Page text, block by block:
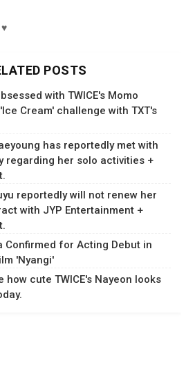
♥
POSTS
with TWICE's Momo
Cream' challenge with TXT's
has reportedly met with
regarding her solo activities +
reportedly will not renew her
with JYP Entertainment +
Confirmed for Acting Debut in
'Nyangi'
how cute TWICE's Nayeon looks